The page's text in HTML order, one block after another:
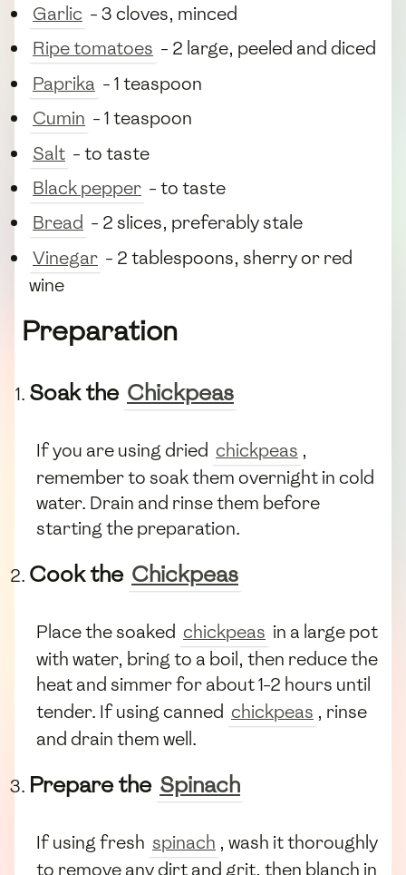
Garlic - 3 cloves, minced
Ripe tomatoes - 2 large, peeled and diced
Paprika - 1 teaspoon
Cumin - 1 teaspoon
Salt - to taste
Black pepper - to taste
Bread - 2 slices, preferably stale
Vinegar - 2 tablespoons, sherry or red
wine
Preparation
Soak the Chickpeas
If you are using dried chickpeas ,
remember to soak them overnight in cold
water. Drain and rinse them before
starting the preparation.
Cook the Chickpeas
Place the soaked chickpeas in a large pot
with water, bring to a boil, then reduce the
heat and simmer for about 1-2 hours until
tender. If using canned chickpeas , rinse
and drain them well.
Prepare the Spinach
If using fresh spinach , wash it thoroughly
to remove any dirt and grit, then blanch in